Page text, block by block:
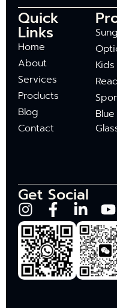
Quick
Links
Home
About
Services
Products
Blog
Contact
Get Social